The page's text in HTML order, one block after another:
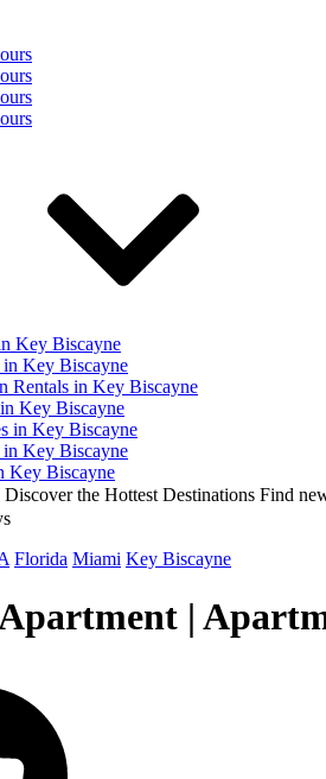
Key Biscayne
in Key Biscayne
Rentals in Key Biscayne
Key Biscayne
in Key Biscayne
in Key Biscayne
Key Biscayne
Discover the Hottest Destinations Find
Florida Miami Key Biscayne
Apartment |